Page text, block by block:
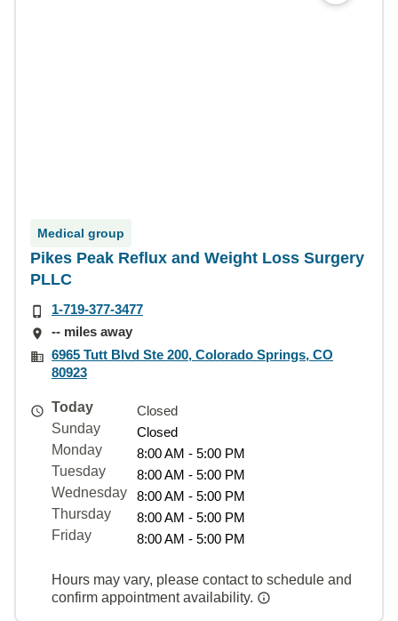
Medical group
Pikes Peak Reflux and Weight Loss Surgery
PLLC
1-719-377-3477
-- miles away
6965 Tutt Blvd Ste 200, Colorado Springs, CO
80923
Today
Closed
Sunday
Closed
Monday
8:00 AM - 5:00 PM
Tuesday
8:00 AM - 5:00 PM
Wednesday
8:00 AM - 5:00 PM
Thursday
8:00 AM - 5:00 PM
Friday
8:00 AM - 5:00 PM
Hours may vary, please contact to schedule and
confirm appointment availability.